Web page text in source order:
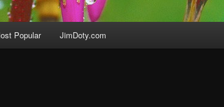
Popular JimDoty.com